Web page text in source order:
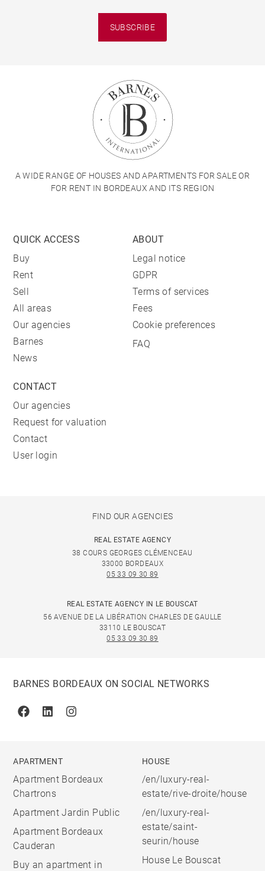
SUBSCRIBE
A WIDE RANGE OF HOUSES AND APARTMENTS FOR SALE OR
FOR RENT IN BORDEAUX AND ITS REGION
QUICK ACCESS
Buy
Rent
Sell
All areas
Our agencies
Barnes
News
ABOUT
Legal notice
GDPR
Terms of services
Fees
Cookie preferences
FAQ
CONTACT
Our agencies
Request for valuation
Contact
User login
FIND OUR AGENCIES
REAL ESTATE AGENCY
38 COURS GEORGES CLÉMENCEAU
33000 BORDEAUX
05 33 09 30 89
REAL ESTATE AGENCY IN LE BOUSCAT
56 AVENUE DE LA LIBÉRATION CHARLES DE GAULLE
33110 LE BOUSCAT
05 33 09 30 89
BARNES BORDEAUX ON SOCIAL NETWORKS
FacebookLinkedinInstagram
APARTMENT
Apartment Bordeaux
Chartrons
Apartment Jardin Public
Apartment Bordeaux
Cauderan
Buy an apartment in
HOUSE
/en/luxury-real-
estate/rive-droite/house
/en/luxury-real-
estate/saint-
seurin/house
House Le Bouscat